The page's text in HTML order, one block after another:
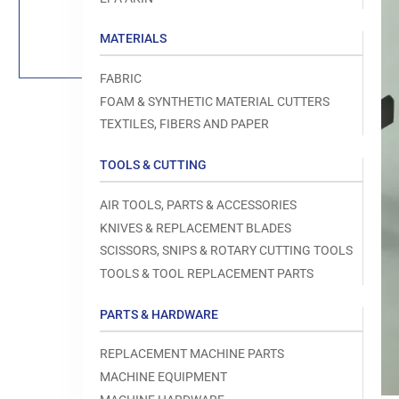
MATERIALS
FABRIC
FOAM & SYNTHETIC MATERIAL CUTTERS
TEXTILES, FIBERS AND PAPER
TOOLS & CUTTING
AIR TOOLS, PARTS & ACCESSORIES
KNIVES & REPLACEMENT BLADES
SCISSORS, SNIPS & ROTARY CUTTING TOOLS
TOOLS & TOOL REPLACEMENT PARTS
PARTS & HARDWARE
REPLACEMENT MACHINE PARTS
MACHINE EQUIPMENT
media